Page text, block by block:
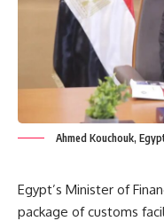
Ahmed Kouchouk,
Egypt’s Minister of
package of customs